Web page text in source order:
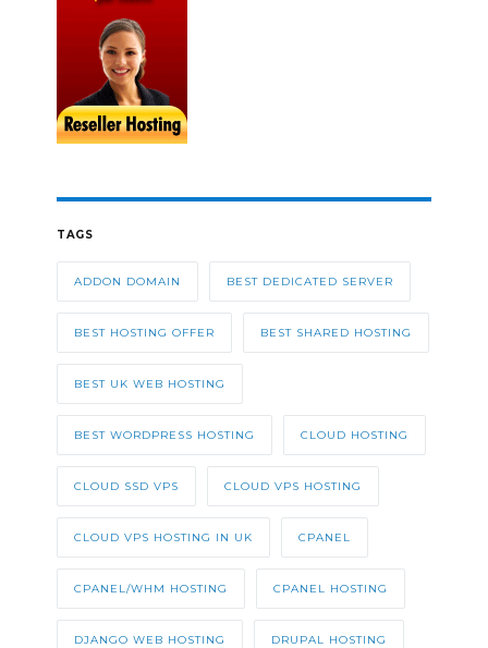
TAGS
ADDON DOMAIN BEST DEDICATED SERVER
BEST HOSTING OFFER BEST SHARED HOSTING
BEST UK WEB HOSTING
BEST WORDPRESS HOSTING CLOUD HOSTING
CLOUD SSD VPS CLOUD VPS HOSTING
CLOUD VPS HOSTING IN UK CPANEL
CPANEL/WHM HOSTING CPANEL HOSTING
DJANGO WEB HOSTING DRUPAL HOSTING